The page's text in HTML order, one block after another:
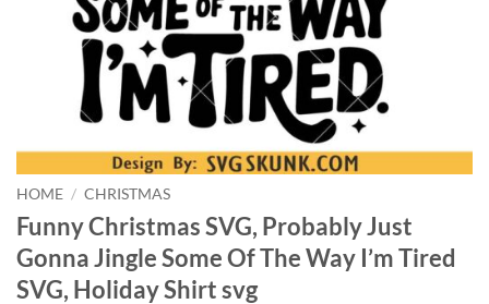
HOME / CHRISTMAS
Funny Christmas SVG, Probably Just
Gonna Jingle Some Of The Way I’m Tired
SVG, Holiday Shirt svg